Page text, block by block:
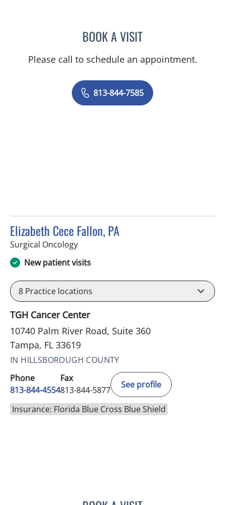
BOOK A VISITDIANA CAROLINA
Please call to schedule an appointment.
813-844-7585
Elizabeth Cece Fallon, PA
Surgical Oncologyin Tampa, FL
New patient visits
8 Practice locations
TGH Cancer Center
10740 Palm River Road, Suite 360
Tampa, FL 33619
IN HILLSBOROUGH COUNTY
Phone
813-844-4554
Fax
813-844-5877
See profile
Insurance: Florida Blue Cross Blue Shield